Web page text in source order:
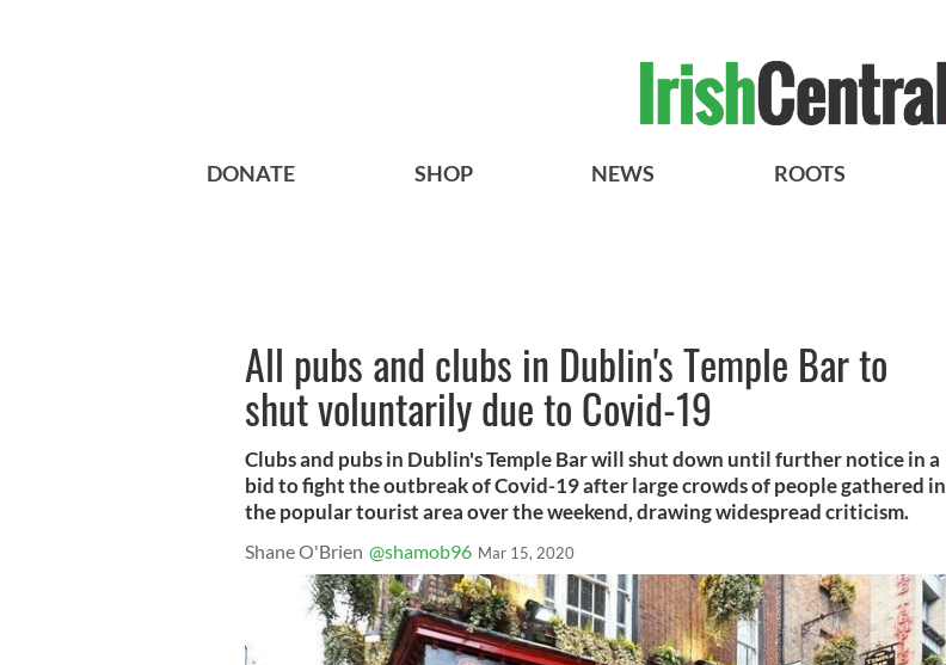
DONATE SHOP NEWS ROOTS
All pubs and clubs in Dublin's Temple Bar to
shut voluntarily due to Covid-19
Clubs and pubs in Dublin's Temple Bar will shut down until further notice in a
bid to fight the outbreak of Covid-19 after large crowds of people gathered in
the popular tourist area over the weekend, drawing widespread criticism.
Shane O'Brien @shamob96 Mar 15, 2020